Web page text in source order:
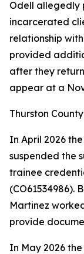
Odell allegedly
incarcerated
relationship
provided
after they
appear at a
Thurston County
In April 2026
suspended the
trainee
(CO61534986).
Martinez
provide
In May 2026